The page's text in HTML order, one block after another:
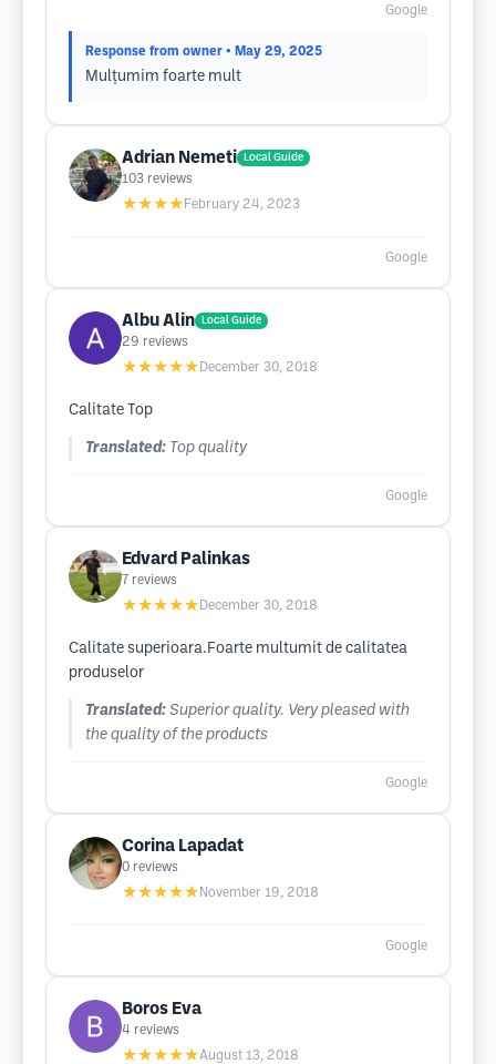
Google
Response from owner • May 29, 2025
Mulțumim foarte mult
Adrian Nemeti Local Guide
103 reviews
★★★★ February 24, 2023
Google
Albu Alin Local Guide
29 reviews
★★★★★ December 30, 2018
Calitate Top
Translated: Top quality
Google
Edvard Palinkas
7 reviews
★★★★★ December 30, 2018
Calitate superioara.Foarte multumit de calitatea
produselor
Translated: Superior quality. Very pleased with
the quality of the products
Google
Corina Lapadat
0 reviews
★★★★★ November 19, 2018
Google
Boros Eva
4 reviews
★★★★★August 13, 2018